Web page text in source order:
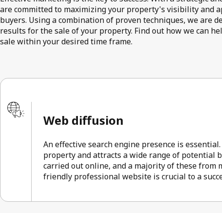
are committed to maximizing your property's visibility and
buyers. Using a combination of proven techniques, we are
results for the sale of your property. Find out how we can
sale within your desired time frame.
Web diffusion
An effective search engine presence is
property and attracts a wide range of potential
carried out online, and a majority of these from
friendly professional website is crucial to a